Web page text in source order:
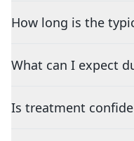
How long is the
What can I expect
Is treatment